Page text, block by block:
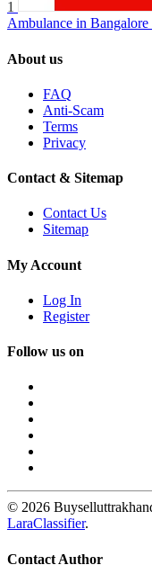
1
Ambulance in
About us
FAQ
Anti-Scam
Terms
Privacy
Contact & Sitemap
Contact Us
Sitemap
My Account
Log In
Register
Follow us on
© 2026
LaraClassifier.
Contact Author